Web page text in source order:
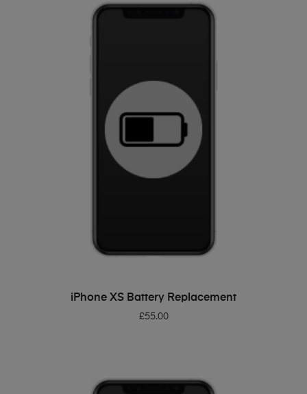
ADD TO BASKET
iPhone XS Battery Replacement
£55.00